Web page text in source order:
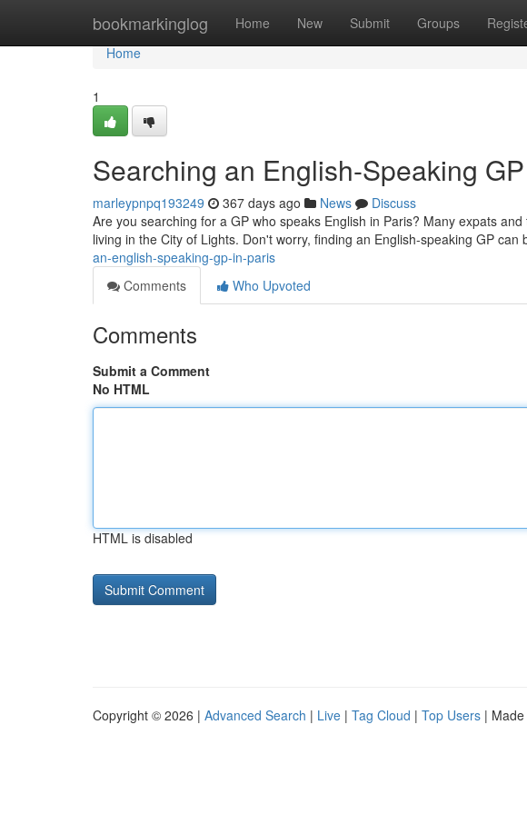
bookmarkinglog Home New Submit Groups
Home
Home
1
Searching an English-Speaking
marleypnpq193249 367 days ago News
Discuss
Are you searching for a GP who speaks English in Paris? Many expats
living in the City of Lights. Don't worry, finding an English-speaking GP can
an-english-speaking-gp-in-paris
Comments
Who Upvoted
Comments
Submit a Comment
No HTML
HTML is disabled
Copyright © 2026 | Advanced Search | Live | Tag Cloud | Top Users |